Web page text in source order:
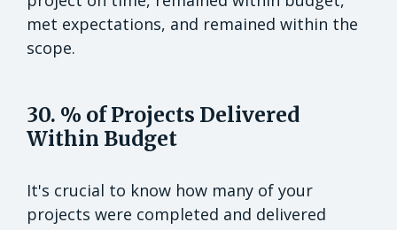
met expectations, and remained within the
scope.
30. % of Projects Delivered
Within Budget
It's crucial to know how many of your
projects were completed and delivered